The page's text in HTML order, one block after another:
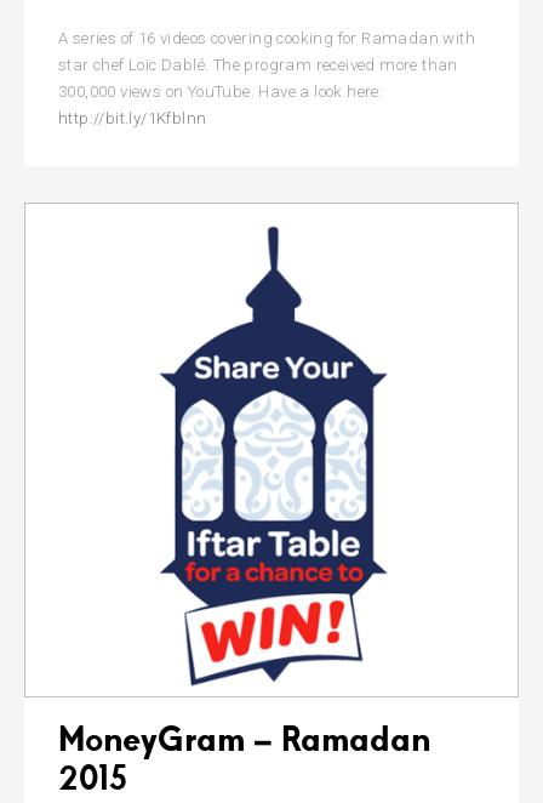
A series of 16 videos covering cooking for Ramadan with
star chef Loïc Dablé. The program received more than
300,000 views on YouTube. Have a look here:
http://bit.ly/1Kfblnn
MoneyGram – Ramadan
2015